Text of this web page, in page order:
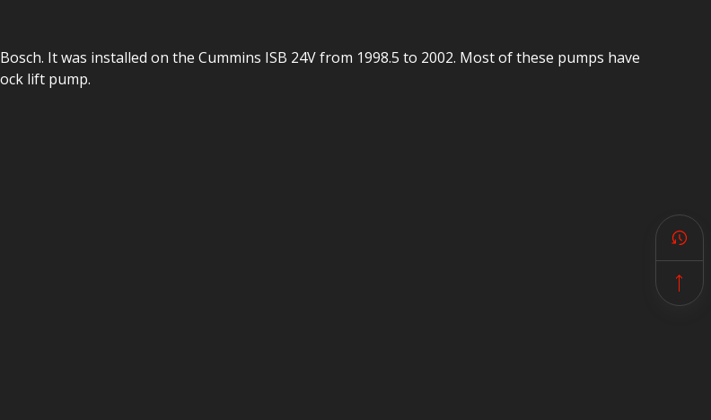
It was installed on the Cummins ISB 24V from 1998.5 to 2002. Most of these pumps have
lift pump.